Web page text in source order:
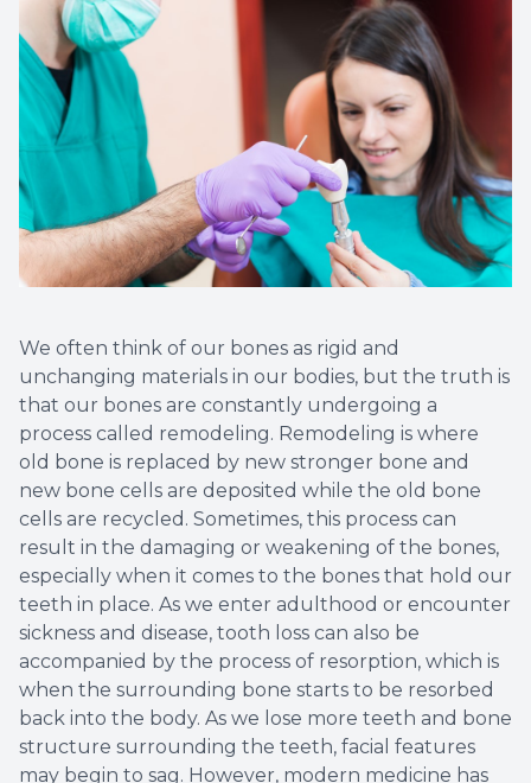
We often think of our bones as rigid and
unchanging materials in our bodies, but the truth is
that our bones are constantly undergoing a
process called remodeling. Remodeling is where
old bone is replaced by new stronger bone and
new bone cells are deposited while the old bone
cells are recycled. Sometimes, this process can
result in the damaging or weakening of the bones,
especially when it comes to the bones that hold our
teeth in place. As we enter adulthood or encounter
sickness and disease, tooth loss can also be
accompanied by the process of resorption, which is
when the surrounding bone starts to be resorbed
back into the body. As we lose more teeth and bone
structure surrounding the teeth, facial features
may begin to sag. However, modern medicine has